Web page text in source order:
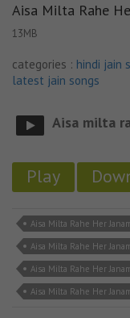
Aisa Milta Rahe
13MB
categories : hindi jain
latest jain songs
Aisa milta
Play
Aisa Milta Rahe Her
Aisa Milta Rahe Her
Aisa Milta Rahe Her
Aisa Milta Rahe Her